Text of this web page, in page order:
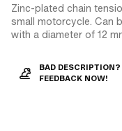
Zinc-plated chain
small motorcycle. Can
with a diameter of 12
BAD
FEEDBACK NOW!